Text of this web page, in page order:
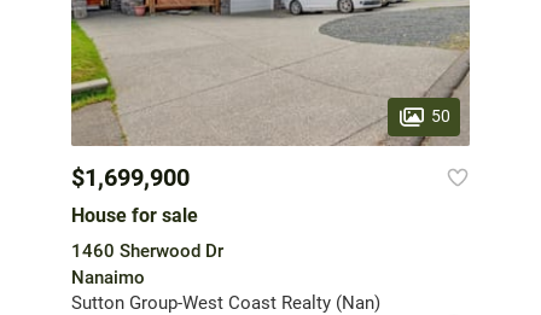
50
$1,699,900
House for sale
1460 Sherwood Dr
Nanaimo
Sutton Group-West Coast Realty (Nan)